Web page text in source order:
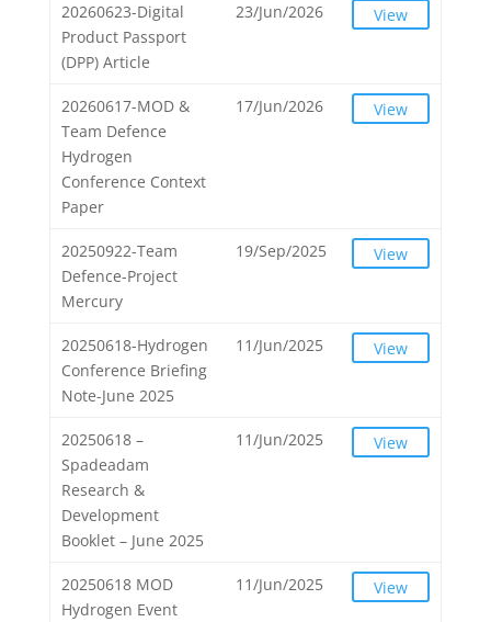
20260623-Digital
Product Passport
(DPP) Article
23/Jun/2026 View
20260617-MOD &
Team Defence
Hydrogen
Conference Context
Paper
17/Jun/2026 View
20250922-Team
Defence-Project
Mercury
19/Sep/2025 View
20250618-Hydrogen
Conference Briefing
Note-June 2025
11/Jun/2025 View
20250618 –
Spadeadam
Research &
Development
Booklet – June 2025
11/Jun/2025 View
20250618 MOD
Hydrogen Event
11/Jun/2025 View